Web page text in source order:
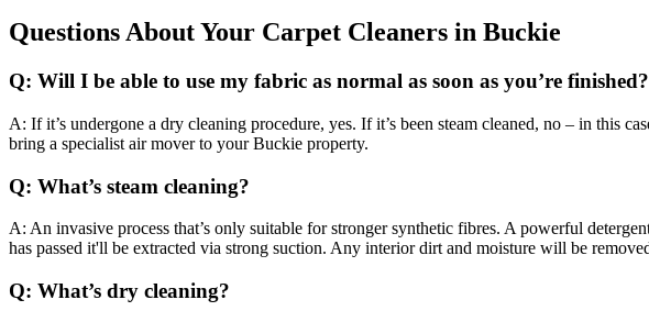
Questions About Your Carpet Cleaners in Buckie
Q: Will I be able to use my fabric as normal as soon as you’re finished?
A: If it’s undergone a dry cleaning procedure, yes. If it’s been steam cleaned, no – in this
bring a specialist air mover to your Buckie property.
Q: What’s steam cleaning?
A: An invasive process that’s only suitable for stronger synthetic fibres. A powerful
has passed it'll be extracted via strong suction. Any interior dirt and moisture will be
Q: What’s dry cleaning?